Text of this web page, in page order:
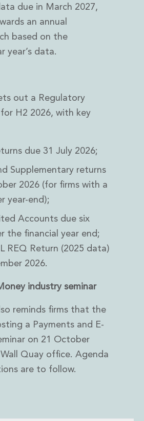
due in March 2027,
an annual
based on the
year’s data.
out a Regulatory
H2 2026, with key
due 31 July 2026;
Supplementary returns
2026 (for firms with a
year-end);
Accounts due six
the financial year end;
REQ Return (2025 data)
2026.
industry seminar
reminds firms that the
a Payments and E-
on 21 October
Quay office. Agenda
are to follow.